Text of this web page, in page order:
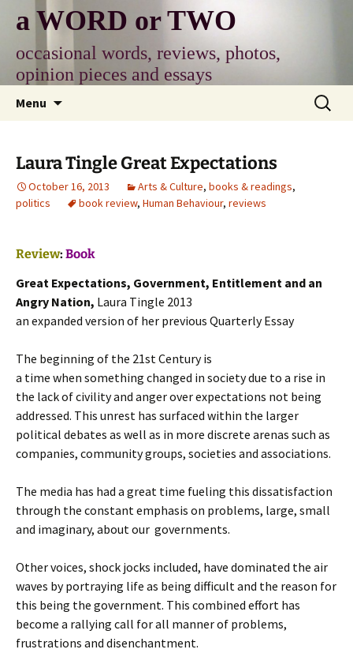
content
a WORD or TWO
occasional words, reviews, photos,
opinion pieces and essays
Menu
Search
for:
Laura Tingle Great Expectations
October 16, 2013 Arts & Culture, books & readings,
politics
book review, Human Behaviour, reviews
Review: Book
Great Expectations, Government, Entitlement and an
Angry Nation, Laura Tingle 2013
an expanded version of her previous Quarterly Essay
The beginning of the 21st Century is
a time when something changed in society due to a rise in
the lack of civility and anger over expectations not being
addressed. This unrest has surfaced within the larger
political debates as well as in more discrete arenas such as
companies, community groups, societies and associations.
The media has had a great time fueling this dissatisfaction
through the constant emphasis on problems, large, small
and imaginary, about our governments.
Other voices, shock jocks included, have dominated the air
waves by portraying life as being difficult and the reason for
this being the government. This combined effort has
become a rallying call for all manner of problems,
frustrations and disenchantment.